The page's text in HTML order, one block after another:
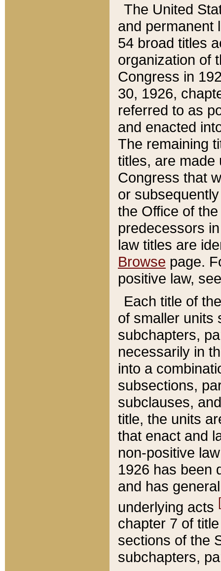
The United
and permanent
54 broad titles
organization of
Congress in
30, 1926,
referred to as
and enacted
The remaining
titles, are made
Congress that
or
the Office of
predecessors
law titles are
Browse page.
positive law,
Each title of
of smaller units
subchapters,
necessarily in
into a
subsections,
subclauses,
title, the units
that enact and
non-positive
1926 has been
and has
underlying acts
chapter 7 of
sections of the
subchapters,